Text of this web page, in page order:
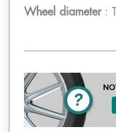
Wheel diameter: